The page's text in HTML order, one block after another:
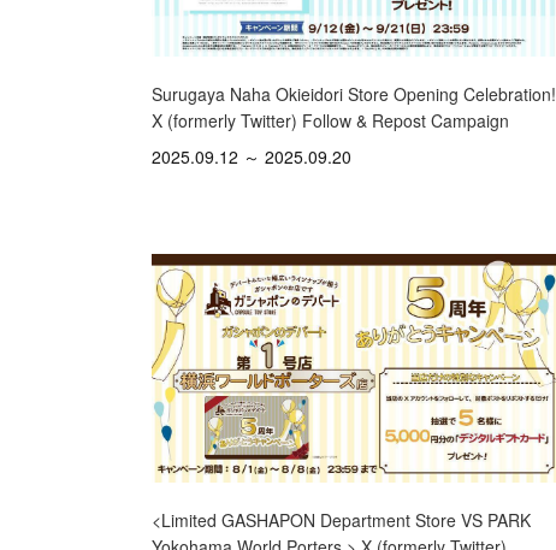
Surugaya Naha Okieidori Store Opening Celebration!
X (formerly Twitter) Follow & Repost Campaign
2025.09.12 ～ 2025.09.20
<Limited GASHAPON Department Store VS PARK